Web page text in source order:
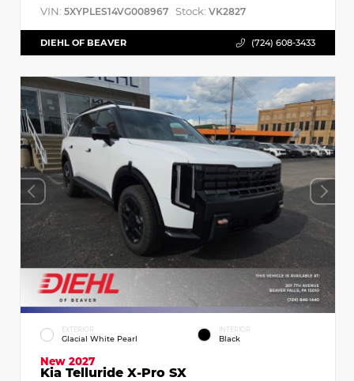
VIN: 5XYPLES14VG008967 Stock: VK2827
DIEHL OF BEAVER (724) 608-3433
EXTERIOR
Glacial White Pearl
INTERIOR
Black
New 2027
Kia Telluride X-Pro SX